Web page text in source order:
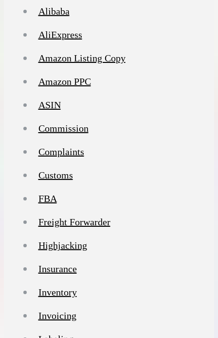
Alibaba
AliExpress
Amazon Listing Copy
Amazon PPC
ASIN
Commission
Complaints
Customs
FBA
Freight Forwarder
Highjacking
Insurance
Inventory
Invoicing